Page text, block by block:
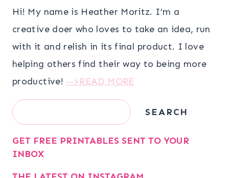
Hi! My name is Heather Moritz. I’m a
creative doer who loves to take an idea, run
with it and relish in its final product. I love
helping others find their way to being more
productive! -->READ MORE
Search SEARCH
GET FREE PRINTABLES SENT TO YOUR
INBOX